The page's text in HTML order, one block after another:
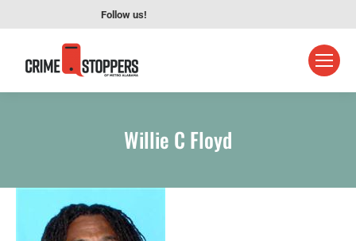
Follow us!
Willie C Floyd